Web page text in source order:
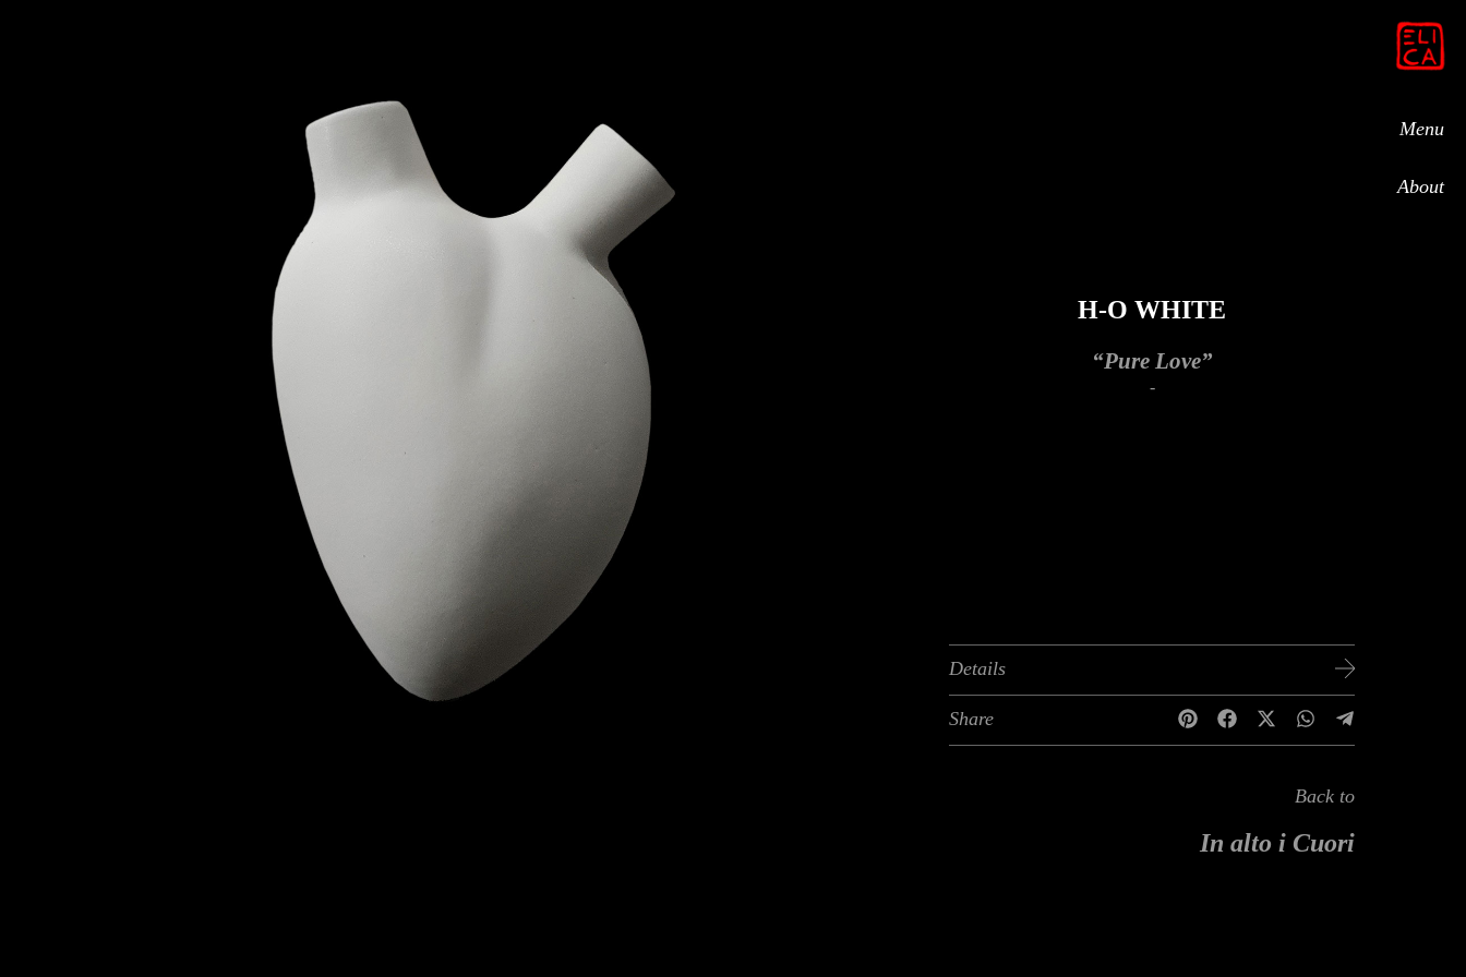
Menu
About
H-O WHITE
“Pure Love”
-
Details
Share
Back to
In alto i Cuori